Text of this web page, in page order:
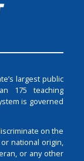
largest public
175 teaching
is governed
on the
national origin,
or any other